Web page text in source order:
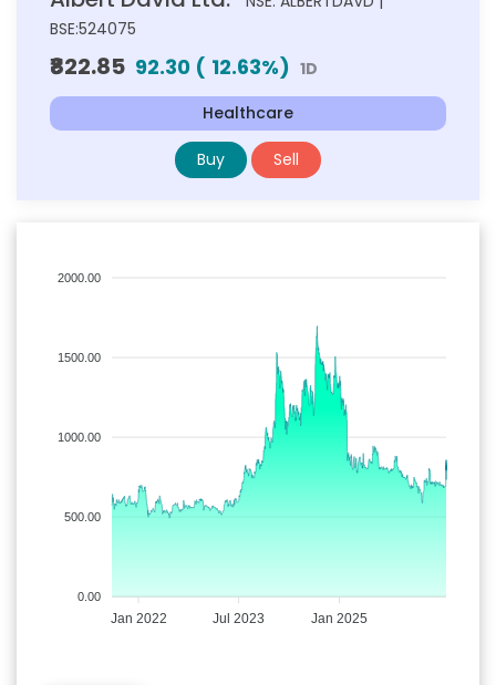
BSE:524075
₹822.85 92.30 ( 12.63%) 1D
Healthcare
Buy Sell
2000.00
1500.00
1000.00
500.00
0.00
Jan 2022 Jul 2023 Jan 2025